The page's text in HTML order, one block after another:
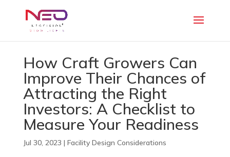
How Craft Growers Can
Improve Their Chances of
Attracting the Right
Investors: A Checklist to
Measure Your Readiness
Jul 30, 2023 | Facility Design Considerations